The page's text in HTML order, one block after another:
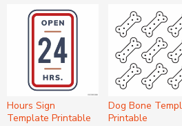
Hours Sign
Template Printable
Dog Bone
Printable